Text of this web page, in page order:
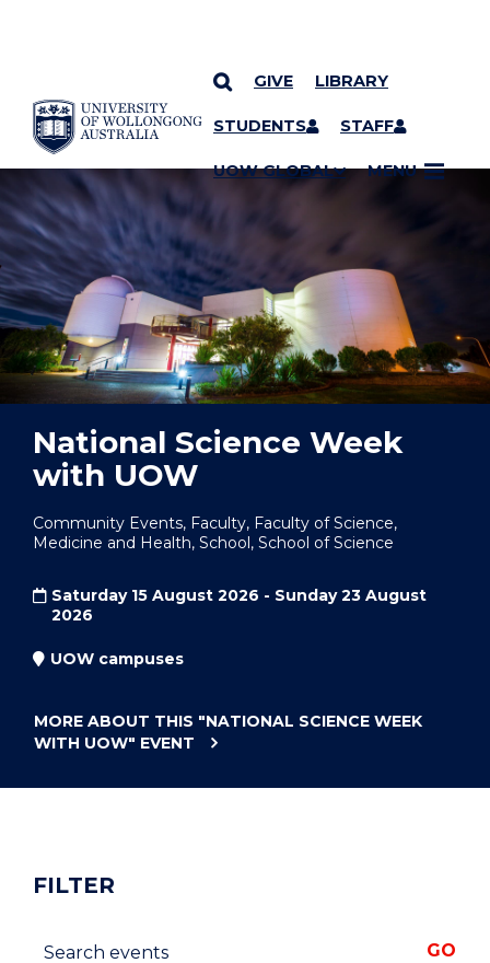
SKIP TO CONTENT
GIVE LIBRARY
STUDENTS STAFF
UOW GLOBAL MENU
YOU ARE HERE
National Science Week
with UOW
Community Events, Faculty, Faculty of Science,
Medicine and Health, School, School of Science
Saturday 15 August 2026 - Sunday 23 August
2026
UOW campuses
MORE ABOUT THIS "NATIONAL SCIENCE WEEK
WITH UOW" EVENT
FILTER
Search events GO